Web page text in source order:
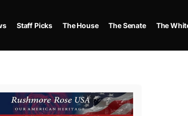
Staff Picks The House The Senate The